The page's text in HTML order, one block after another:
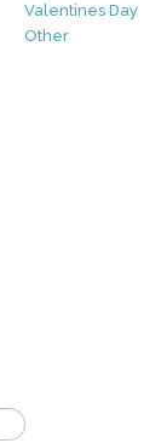
Valentines Day
Other